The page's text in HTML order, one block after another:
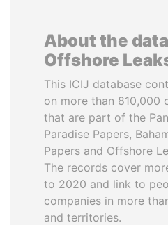
About the
Offshore
This ICIJ database
on more than 810,000
that are part of the
Paradise Papers,
Papers and Offshore
The records cover
to 2020 and link to
companies in more
and territories.